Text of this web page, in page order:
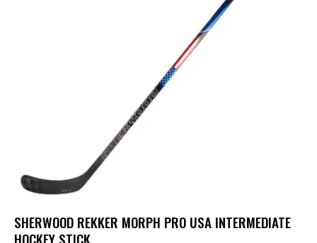
SHERWOOD REKKER MORPH PRO USA INTERMEDIATE